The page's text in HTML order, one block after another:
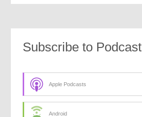
Subscribe to Podcast
Apple Podcasts
Android